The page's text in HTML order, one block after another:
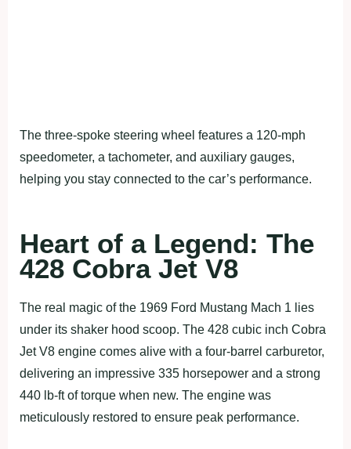
The three-spoke steering wheel features a 120-mph
speedometer, a tachometer, and auxiliary gauges,
helping you stay connected to the car’s performance.
Heart of a Legend: The
428 Cobra Jet V8
The real magic of the 1969 Ford Mustang Mach 1 lies
under its shaker hood scoop. The 428 cubic inch Cobra
Jet V8 engine comes alive with a four-barrel carburetor,
delivering an impressive 335 horsepower and a strong
440 lb-ft of torque when new. The engine was
meticulously restored to ensure peak performance.